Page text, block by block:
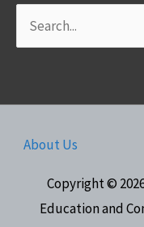
Search
for:
About Us
Copyright ©
Education and